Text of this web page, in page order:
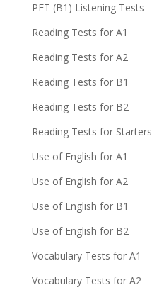
PET (B1) Listening Tests
Reading Tests for A1
Reading Tests for A2
Reading Tests for B1
Reading Tests for B2
Reading Tests for Starters
Use of English for A1
Use of English for A2
Use of English for B1
Use of English for B2
Vocabulary Tests for A1
Vocabulary Tests for A2